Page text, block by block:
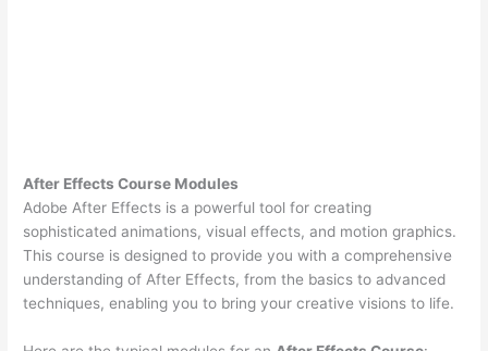
After Effects Course Modules
Adobe After Effects is a powerful tool for creating
sophisticated animations, visual effects, and motion graphics.
This course is designed to provide you with a comprehensive
understanding of After Effects, from the basics to advanced
techniques, enabling you to bring your creative visions to life.